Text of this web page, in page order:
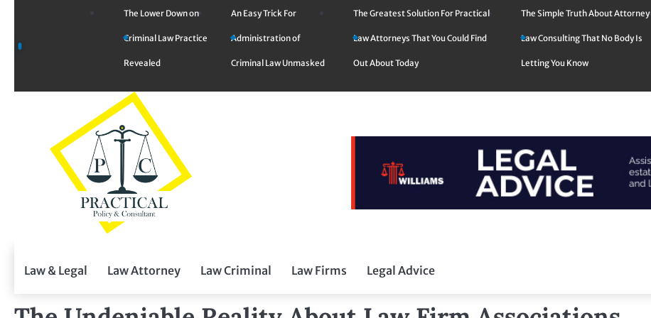
content
The Lower Down on
Criminal Law Practice
Revealed
An Easy Trick For
Administration of
Criminal Law Unmasked
The Greatest Solution For Practical
Law Attorneys That You Could Find
Out About Today
The Simple Truth About Attorney
Law Consulting That No Body Is
Letting You Know
Law & Legal Law Attorney Law Criminal Law Firms Legal Advice